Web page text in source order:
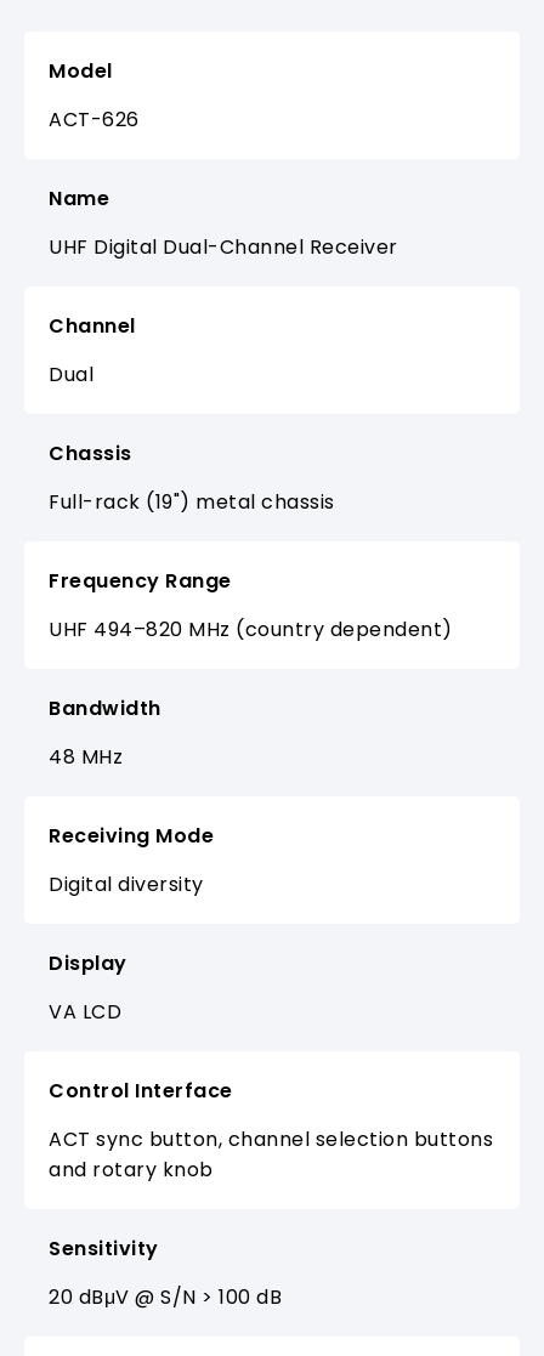
Model
ACT-626
Name
UHF Digital Dual-Channel Receiver
Channel
Dual
Chassis
Full-rack (19") metal chassis
Frequency Range
UHF 494–820 MHz (country dependent)
Bandwidth
48 MHz
Receiving Mode
Digital diversity
Display
VA LCD
Control Interface
ACT sync button, channel selection buttons
and rotary knob
Sensitivity
20 dBμV @ S/N > 100 dB